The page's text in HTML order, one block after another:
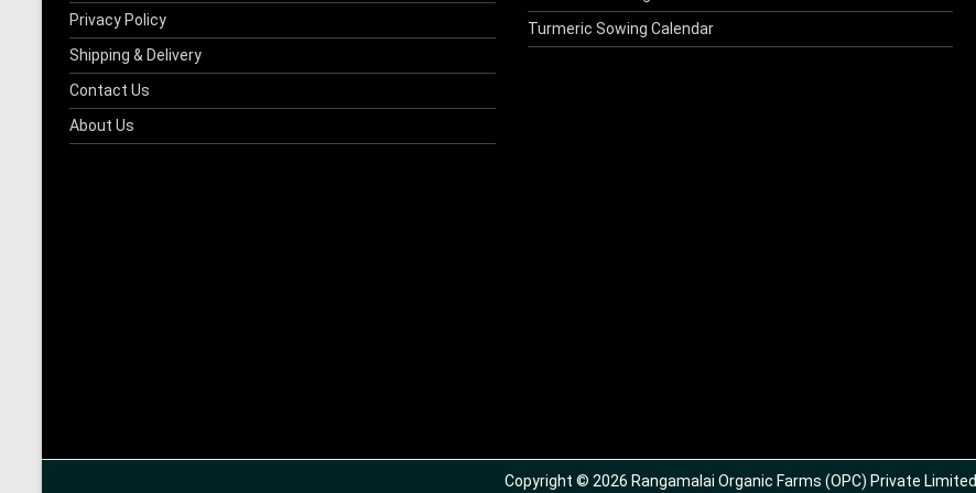
Privacy Policy
Shipping & Delivery
Contact Us
About Us
Turmeric Sowing Calendar
Copyright © 2026 Rangamalai Organic Farms (OPC) Private Limited